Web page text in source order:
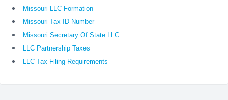
Missouri LLC Formation
Missouri Tax ID Number
Missouri Secretary Of State LLC
LLC Partnership Taxes
LLC Tax Filing Requirements